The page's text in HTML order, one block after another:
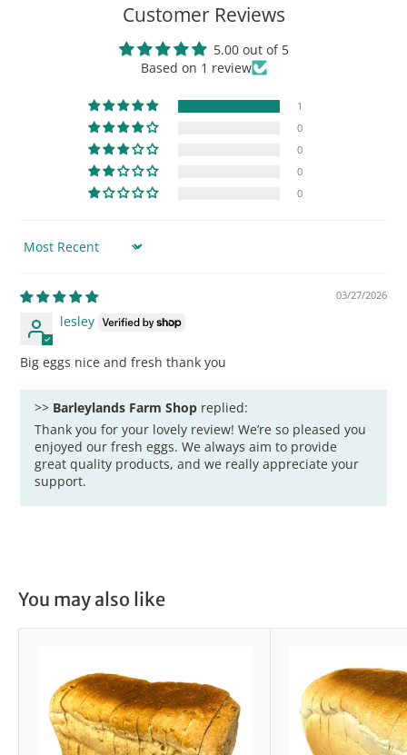
Customer Reviews
5.00 out of 5
Based on 1 review
1
0
0
0
0
Sort by
03/27/2026
lesley
Big eggs nice and fresh thank you
>> Barleylands Farm Shop replied:
Thank you for your lovely review! We’re so pleased you
enjoyed our fresh eggs. We always aim to provide
great quality products, and we really appreciate your
support.
You may also like